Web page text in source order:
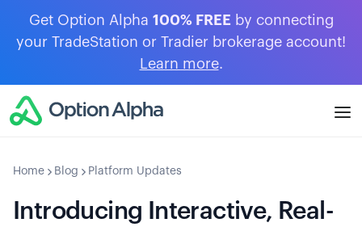
Get Option Alpha 100% FREE by connecting
your TradeStation or Tradier brokerage account!
Learn more.
Home Blog Platform Updates
Introducing Interactive, Real-